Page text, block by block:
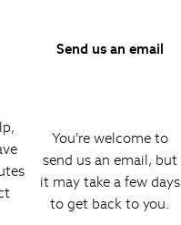
Send us an email
You're welcome to
send us an email, but
it may take a few days
to get back to you.